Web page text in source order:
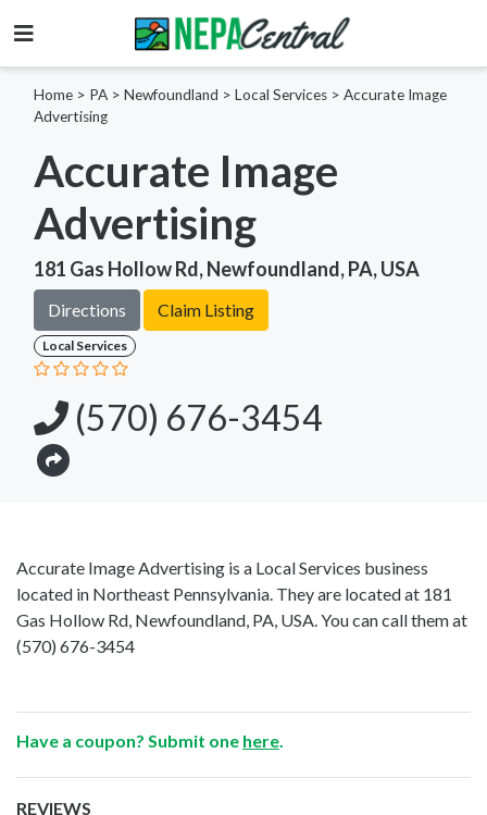
Home > PA > Newfoundland > Local Services > Accurate Image
Advertising
Accurate Image
Advertising
181 Gas Hollow Rd, Newfoundland, PA, USA
Directions Claim Listing
Local Services
(570) 676-3454
Accurate Image Advertising is a Local Services business
located in Northeast Pennsylvania. They are located at 181
Gas Hollow Rd, Newfoundland, PA, USA. You can call them at
(570) 676-3454
Have a coupon? Submit one here
REVIEWS